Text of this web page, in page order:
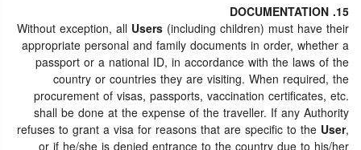
15. DOCUMENTATION
Without exception, all Users (including children) must have their
appropriate personal and family documents in order, whether a
passport or a national ID, in accordance with the laws of the
country or countries they are visiting. When required, the
procurement of visas, passports, vaccination certificates, etc.
shall be done at the expense of the traveller. If any Authority
refuses to grant a visa for reasons that are specific to the User,